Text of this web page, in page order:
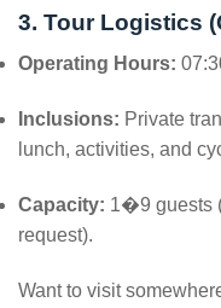
3. Tour Logistics
Operating Hours:
Inclusions: Private
lunch, activities, and
Capacity: 1�9 guests
request).
Want to visit